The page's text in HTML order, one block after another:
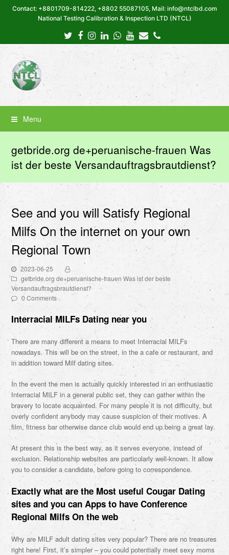
Contact: +8801709-814222, +8802 55087105, Mail: info@ntclbd.com
National Testing Calibration & Inspection LTD (NTCL)
Twitter
Facebook
Instagram
LinkedIn
Whatsapp
Youtube
EmailPhone
Menu
getbride.org de+peruanische-frauen Was
ist der beste Versandauftragsbrautdienst?
See and you will Satisfy Regional
Milfs On the internet on your own
Regional Town
2023-06-25
getbride.org de+peruanische-frauen Was ist der beste
Versandauftragsbrautdienst?
0 Comments
Interracial MILFs Dating near you
There are many different a means to meet Interracial MILFs
nowadays. This will be on the street, in the a cafe or restaurant, and
in addition toward Milf dating sites.
In the event the men is actually quickly interested in an enthusiastic
Interracial MILF in a general public set, they can gather within the
bravery to locate acquainted. For many people it is not difficulty, but
overly confident anybody may cause suspicion of their motives. A
film, fitness bar otherwise dance club would end up being a great lay.
At present this is the best way, as it serves everyone, instead of
exclusion. Relationship websites are particularly well-known. It allow
you to consider a candidate, before going to correspondence.
Exactly what are the Most useful Cougar Dating
sites and you can Apps to have Conference
Regional Milfs On the web
Why are MILF adult dating sites very popular? There are no treasures
right here! First, it’s simpler – you could potentially meet sexy moms